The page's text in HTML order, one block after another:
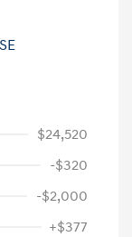
$24,520
-$320
-$2,000
+$377